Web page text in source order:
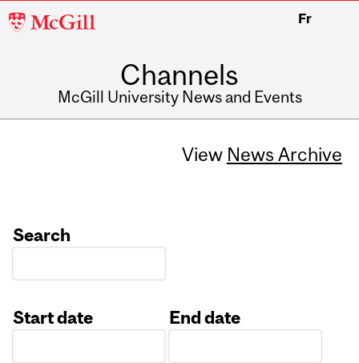
McGill
Fr
Channels
McGill University News and Events
View News Archive
Search
Start date
End date